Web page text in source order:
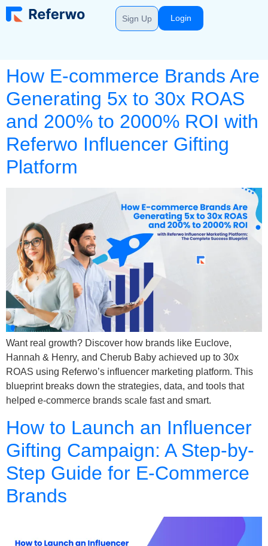
Sign Up Login
How E-commerce Brands Are
Generating 5x to 30x ROAS
and 200% to 2000% ROI with
Referwo Influencer Gifting
Platform
Want real growth? Discover how brands like Euclove,
Hannah & Henry, and Cherub Baby achieved up to 30x
ROAS using Referwo’s influencer marketing platform. This
blueprint breaks down the strategies, data, and tools that
helped e-commerce brands scale fast and smart.
How to Launch an Influencer
Gifting Campaign: A Step-by-
Step Guide for E-Commerce
Brands